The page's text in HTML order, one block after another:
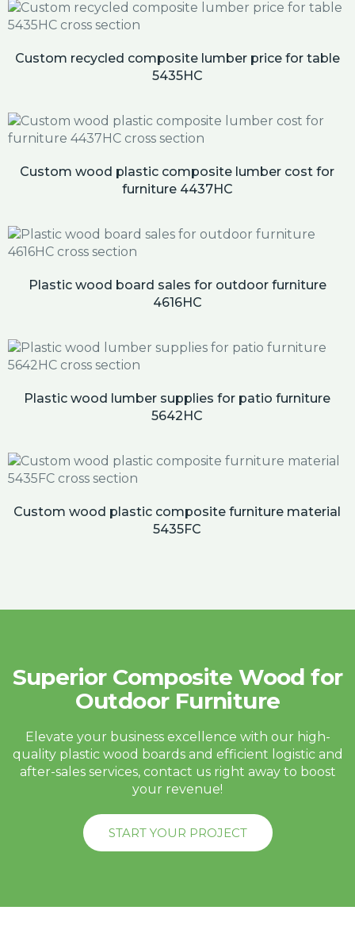
Custom recycled composite lumber price for table
5435HC
Custom wood plastic composite lumber cost for
furniture 4437HC
Plastic wood board sales for outdoor furniture
4616HC
Plastic wood lumber supplies for patio furniture
5642HC
Custom wood plastic composite furniture material
5435FC
Superior Composite Wood for
Outdoor Furniture
Elevate your business excellence with our high-
quality plastic wood boards and efficient logistic and
after-sales services, contact us right away to boost
your revenue!
START YOUR PROJECT